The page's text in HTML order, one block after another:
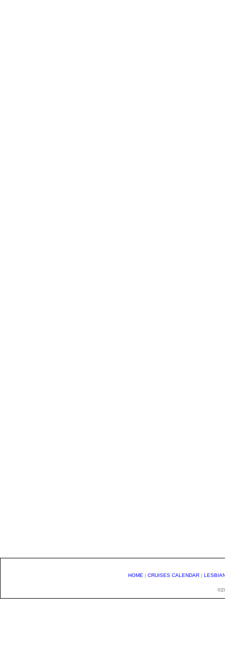
HOME |CRUISES CALENDAR |